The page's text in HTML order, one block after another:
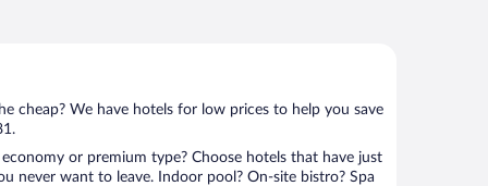
cheap? We have hotels for low prices to help you save
or premium type? Choose hotels that have just
never want to leave. Indoor pool? On-site bistro? Spa